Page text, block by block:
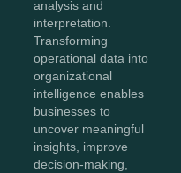
analysis and
interpretation.
Transforming
operational data into
organizational
intelligence enables
businesses to
uncover meaningful
insights, improve
decision-making,